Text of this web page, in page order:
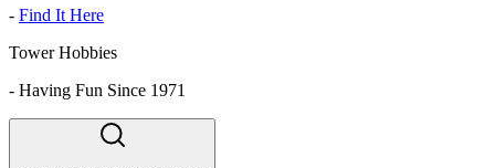
- Find It Here
Tower Hobbies
- Having Fun Since 1971